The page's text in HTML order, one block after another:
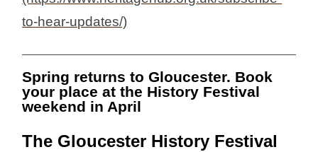
Spring returns to Gloucester. Book
your place at the History Festival
weekend in April
The Gloucester History Festival